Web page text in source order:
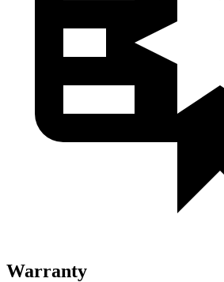
Warranty